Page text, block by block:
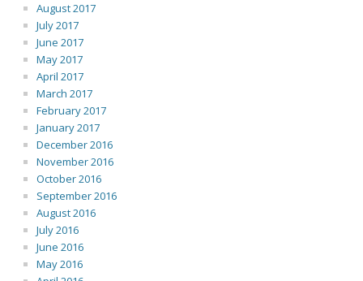
August 2017
July 2017
June 2017
May 2017
April 2017
March 2017
February 2017
January 2017
December 2016
November 2016
October 2016
September 2016
August 2016
July 2016
June 2016
May 2016